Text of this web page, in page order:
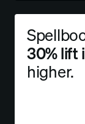
30% lift
higher.